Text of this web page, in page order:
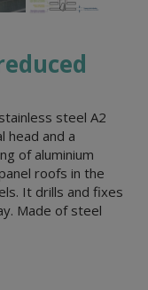
steel A2
head and a
of aluminium
roofs in the
It drills and fixes
Made of steel